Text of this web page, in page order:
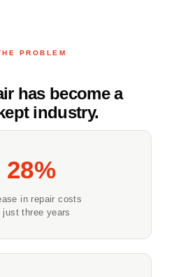
PROBLEM
has become a
industry.
28%
in repair costs
just three years